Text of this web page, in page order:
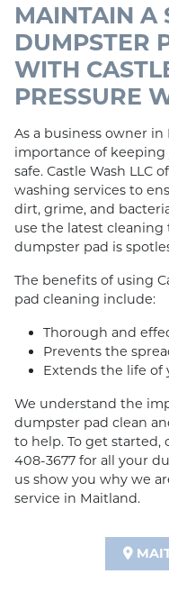
MAINTAIN A
DUMPSTER
WITH
PRESSURE
As a business owner
importance of
safe. Castle Wash LLC
washing services to
dirt, grime, and
use the latest
dumpster pad is
The benefits of using
pad cleaning include:
Thorough and
Prevents the
Extends the life of
We understand the
dumpster pad clean
to help. To get started,
408-3677 for all your
us show you why we
service in Maitland.